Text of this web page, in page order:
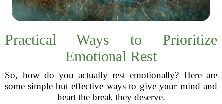
Practical Ways to Prioritize
Emotional Rest
So, how do you actually rest emotionally? Here are
some simple but effective ways to give your mind and
heart the break they deserve.